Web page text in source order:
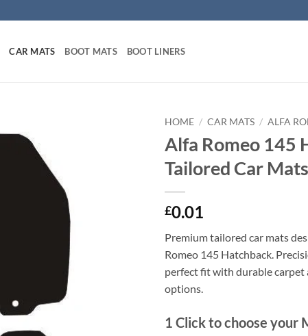
CAR MATS BOOT MATS BOOT LINERS
HOME / CAR MATS / ALFA
Alfa Romeo 145
Tailored Car Mats
£0.01
Premium tailored car mats
Romeo 145 Hatchback.
perfect fit with durable carpet
options.
1 Click to choose your